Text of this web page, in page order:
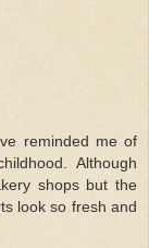
reminded me of
Although
shops but the
look so fresh and